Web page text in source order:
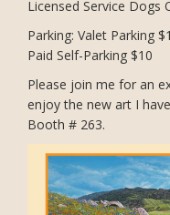
Licensed Service Dogs
Parking: Valet Parking
Paid Self-Parking $10
Please join me for an
enjoy the new art I
Booth # 263.